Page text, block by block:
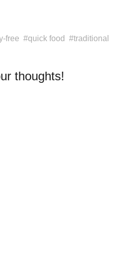
free quick food traditional
thoughts!